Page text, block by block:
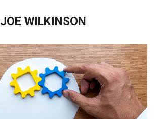
JOE WILKINSON